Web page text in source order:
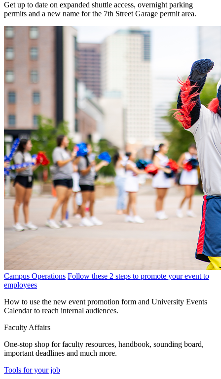
Get up to date on expanded shuttle access, overnight parking
permits and a new name for the 7th Street Garage permit area.
Campus Operations Follow these 2 steps to promote your event to
employees
How to use the new event promotion form and University Events
Calendar to reach internal audiences.
Faculty Affairs
One-stop shop for faculty resources, handbook, sounding board,
important deadlines and much more.
Tools for your job